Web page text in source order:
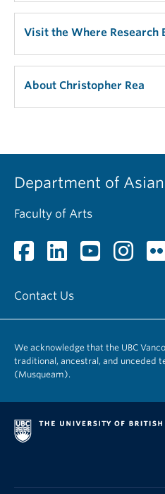
Visit the Where Research
About Christopher Rea
Department of
Faculty of Arts
Contact Us
We acknowledge that the UBC
traditional, ancestral, and unceded
(Musqueam).